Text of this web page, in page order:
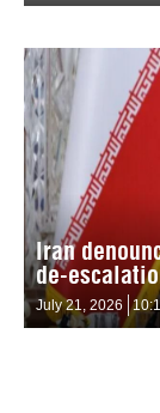
Iran
de-
July 21, 2026